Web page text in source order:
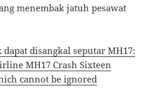
menembak jatuh pesawat
dapat disangkal seputar MH17:
MH17 Crash Sixteen
cannot be ignored